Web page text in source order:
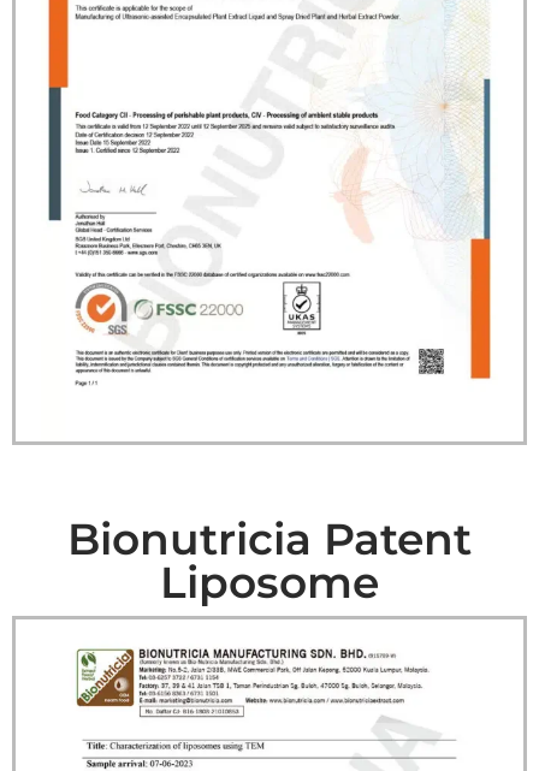
Bionutricia Patent
Liposome